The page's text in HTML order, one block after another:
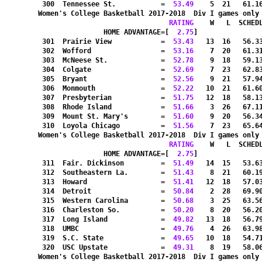
300  Tennessee St.           =
  53.49
5  21
Women's College Basketball 2017-2018  Div I
RATING
W   L
HOME ADVANTAGE=[
  2.75
301  Prairie View            =
  53.43
13  16
302  Wofford                 =
  53.16
7  20
303  McNeese St.             =
  52.78
9  18
304  Colgate                 =
  52.69
7  23
305  Bryant                  =
  52.56
9  21
306  Monmouth                =
  52.22
10  21
307  Presbyterian            =
  51.75
12  18
308  Rhode Island            =
  51.66
3  26
309  Mount St. Mary's        =
  51.60
9  20
310  Loyola Chicago          =
  51.56
7  23
Women's College Basketball 2017-2018  Div I
RATING
W   L
HOME ADVANTAGE=[
  2.75
311  Fair. Dickinson         =
  51.49
14  15
312  Southeastern La.        =
  51.43
8  21
313  Howard                  =
  51.41
12  18
314  Detroit                 =
  50.84
2  28
315  Western Carolina        =
  50.68
3  25
316  Charleston So.          =
  50.20
8  20
317  Long Island             =
  49.82
13  18
318  UMBC                    =
  49.76
4  26
319  S.C. State              =
  49.65
10  18
320  USC Upstate             =
  49.31
8  19
Women's College Basketball 2017-2018  Div I